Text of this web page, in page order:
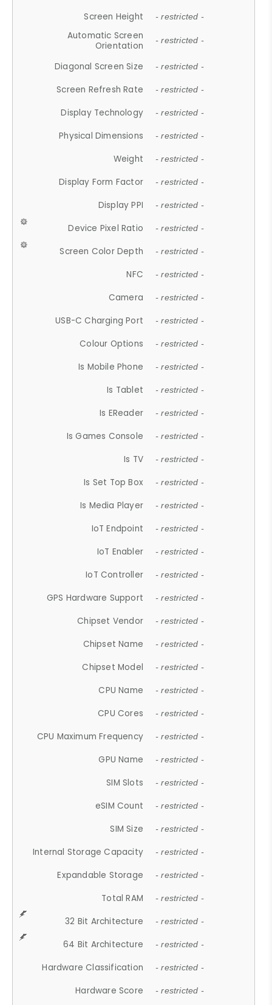
Screen Height - restricted -
Automatic Screen
Orientation
- restricted -
Diagonal Screen Size - restricted -
Screen Refresh Rate - restricted -
Display Technology - restricted -
Physical Dimensions - restricted -
Weight - restricted -
Display Form Factor - restricted -
Display PPI - restricted -
Device Pixel Ratio - restricted -
Screen Color Depth - restricted -
NFC - restricted -
Camera - restricted -
USB-C Charging Port - restricted -
Colour Options - restricted -
Is Mobile Phone - restricted -
Is Tablet - restricted -
Is EReader - restricted -
Is Games Console - restricted -
Is TV - restricted -
Is Set Top Box - restricted -
Is Media Player - restricted -
IoT Endpoint - restricted -
IoT Enabler - restricted -
IoT Controller - restricted -
GPS Hardware Support - restricted -
Chipset Vendor - restricted -
Chipset Name - restricted -
Chipset Model - restricted -
CPU Name - restricted -
CPU Cores - restricted -
CPU Maximum Frequency - restricted -
GPU Name - restricted -
SIM Slots - restricted -
eSIM Count - restricted -
SIM Size - restricted -
Internal Storage Capacity - restricted -
Expandable Storage - restricted -
Total RAM - restricted -
32 Bit Architecture - restricted -
64 Bit Architecture - restricted -
Hardware Classification - restricted -
Hardware Score - restricted -